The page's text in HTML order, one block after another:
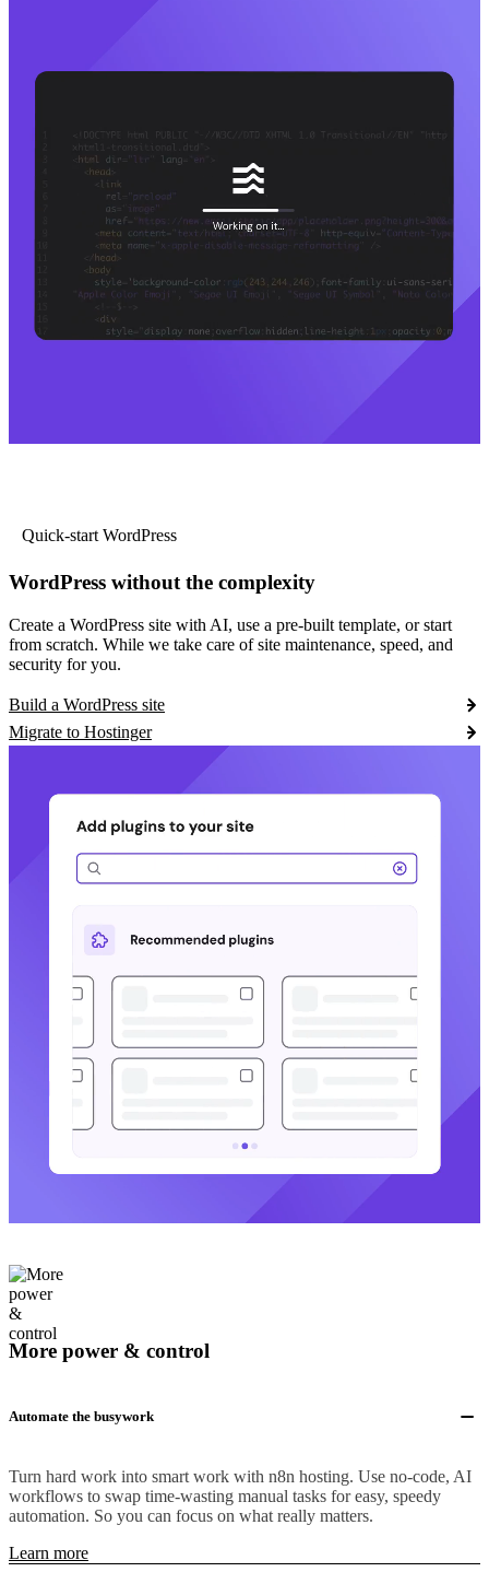
Quick-start WordPress
WordPress without the complexity
Create a WordPress site with AI, use a pre-built template, or start
from scratch. While we take care of site maintenance, speed, and
security for you.
Build a WordPress site
Migrate to Hostinger
More power & control
Automate the busywork
Turn hard work into smart work with n8n hosting. Use no-code, AI
workflows to swap time-wasting manual tasks for easy, speedy
automation. So you can focus on what really matters.
Learn more